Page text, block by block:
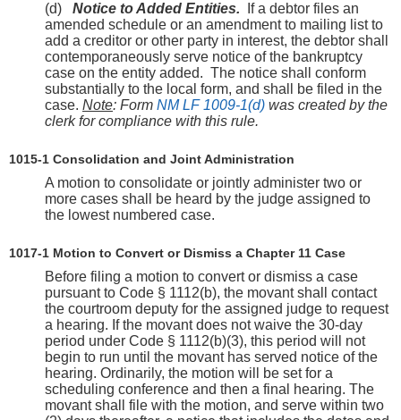
(d) Notice to Added Entities. If a debtor files an
amended schedule or an amendment to mailing list to
add a creditor or other party in interest, the debtor shall
contemporaneously serve notice of the bankruptcy
case on the entity added. The notice shall conform
substantially to the local form, and shall be filed in the
case. Note: Form NM LF 1009-1(d) was created by the
clerk for compliance with this rule.
1015‑1 Consolidation and Joint Administration
A motion to consolidate or jointly administer two or
more cases shall be heard by the judge assigned to
the lowest numbered case.
1017-1 Motion to Convert or Dismiss a Chapter 11 Case
Before filing a motion to convert or dismiss a case
pursuant to Code § 1112(b), the movant shall contact
the courtroom deputy for the assigned judge to request
a hearing. If the movant does not waive the 30-day
period under Code § 1112(b)(3), this period will not
begin to run until the movant has served notice of the
hearing. Ordinarily, the motion will be set for a
scheduling conference and then a final hearing. The
movant shall file with the motion, and serve within two